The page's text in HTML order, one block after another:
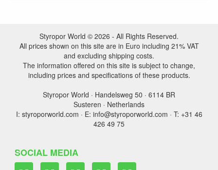
Styropor World © 2026 - All Rights Reserved.
All prices shown on this site are in Euro including 21% VAT
and excluding shipping costs.
The information offered on this site is subject to change,
including prices and specifications of these products.
Styropor World · Handelsweg 50 · 6114 BR
Susteren · Netherlands
I: styroporworld.com · E: info@styroporworld.com · T: +31 46
426 49 75
SOCIAL MEDIA